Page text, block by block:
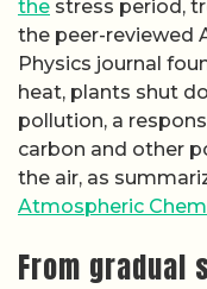
the stress period,
the peer-reviewed
Physics journal
heat, plants shut
pollution, a
carbon and other
the air, as
Atmospheric
From gradual